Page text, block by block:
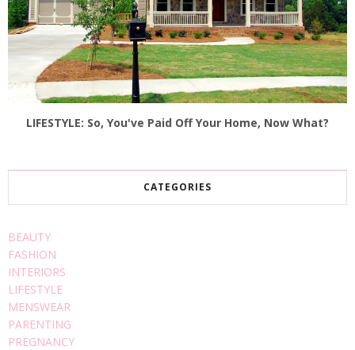
LIFESTYLE: So, You've Paid Off Your Home, Now What?
CATEGORIES
BEAUTY
FASHION
INTERIORS
LIFESTYLE
MENSWEAR
PARENTING
PREGNANCY